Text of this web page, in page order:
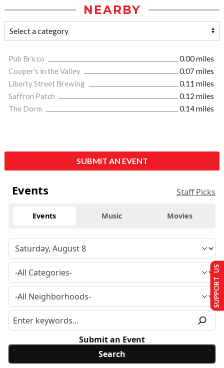
NEARBY
Pub Bricco
0.00 miles
Cooper's in the Valley
0.07 miles
Liberty Street Brewing
0.11 miles
Saffron Patch
0.12 miles
The Dorm
0.14 miles
SUBMIT AN EVENT
Events Staff Picks
Events Music Movies
Submit an Event
SUPPORT US